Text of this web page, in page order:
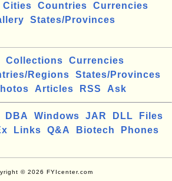
Cities Countries
Currencies
States/Provinces
Collections
Currencies
Regions
States/Provinces
Articles RSS Ask
DBA Windows JAR DLL
Files
Links Q&A Biotech
Phones
© 2026 FYIcenter.com